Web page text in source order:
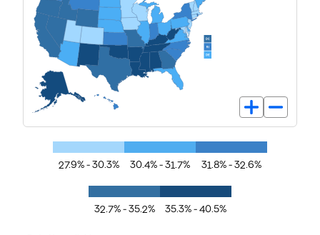
27.9% - 30.3% 30.4% - 31.7% 31.8% - 32.6%
32.7% - 35.2% 35.3% - 40.5%